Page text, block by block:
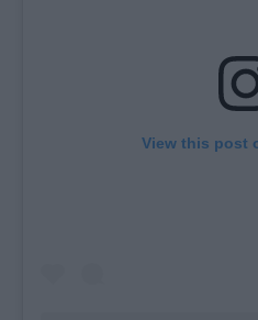
View this post